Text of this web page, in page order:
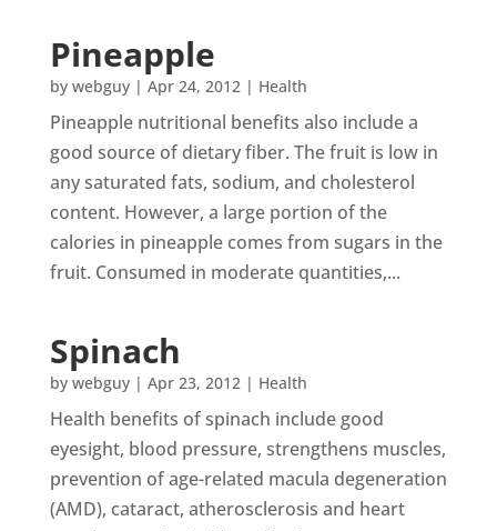
Pineapple
by webguy| Apr 24, 2012| Health
Pineapple nutritional benefits also include a
good source of dietary fiber. The fruit is low in
any saturated fats, sodium, and cholesterol
content. However, a large portion of the
calories in pineapple comes from sugars in the
fruit. Consumed in moderate quantities,...
Spinach
by webguy| Apr 23, 2012| Health
Health benefits of spinach include good
eyesight, blood pressure, strengthens muscles,
prevention of age-related macula degeneration
(AMD), cataract, atherosclerosis and heart